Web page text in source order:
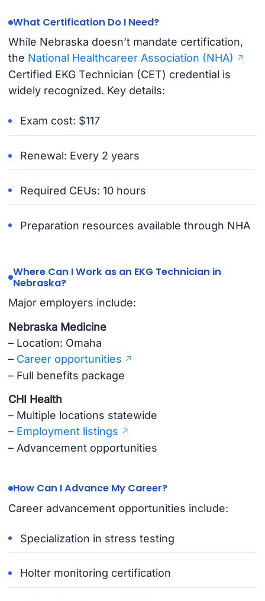
What Certification Do I Need?
While Nebraska doesn’t mandate certification,
the National Healthcareer Association (NHA)
Certified EKG Technician (CET) credential is
widely recognized. Key details:
Exam cost: $117
Renewal: Every 2 years
Required CEUs: 10 hours
Preparation resources available through NHA
Where Can I Work as an EKG Technician in
Nebraska?
Major employers include:
Nebraska Medicine
– Location: Omaha
– Career opportunities
– Full benefits package
CHI Health
– Multiple locations statewide
– Employment listings
– Advancement opportunities
How Can I Advance My Career?
Career advancement opportunities include:
Specialization in stress testing
Holter monitoring certification